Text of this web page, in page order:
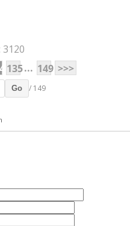
3120
135... 149 >>>
Go / 149